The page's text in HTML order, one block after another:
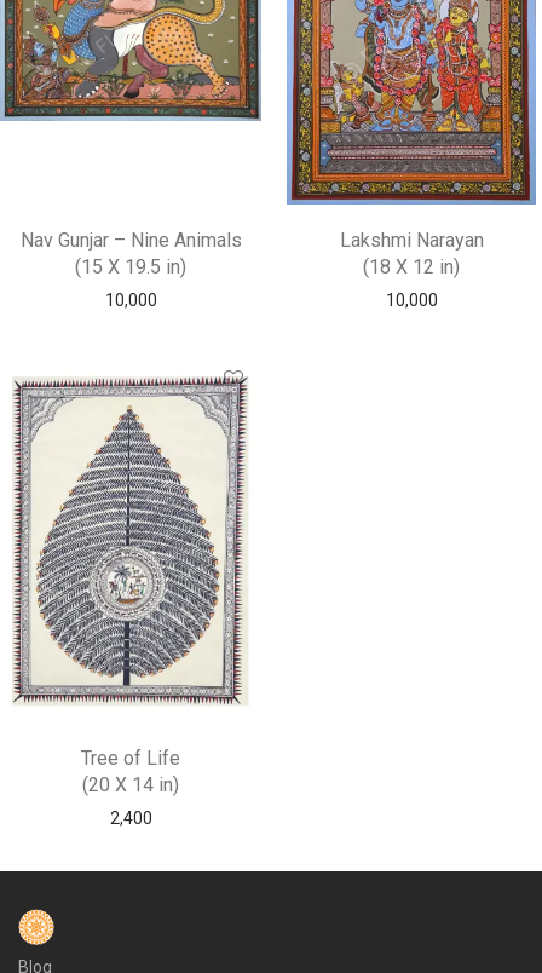
Nav Gunjar – Nine Animals
(15 X 19.5 in)
10,000
Lakshmi Narayan
(18 X 12 in)
10,000
Tree of Life
(20 X 14 in)
2,400
Blog